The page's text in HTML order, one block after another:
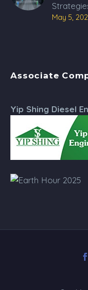
May 5,
Associate
Yip Shing Diesel